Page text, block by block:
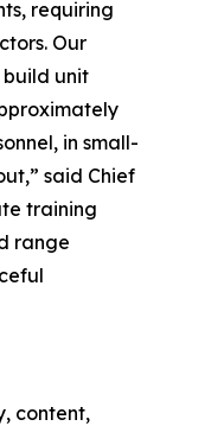
requiring
Our
build unit
in small-
said Chief
training
range
content,